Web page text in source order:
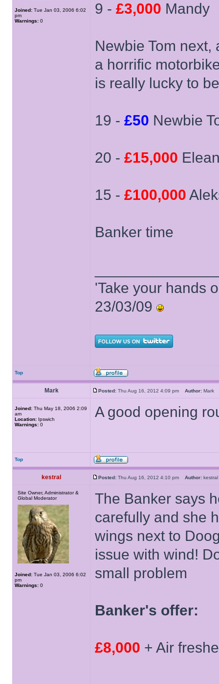
Joined: Tue Jan 03, 2006 6:02
pm
Warnings: 0
9 - £3,000 Mandy
Newbie Tom next,
a horrific
is really lucky to
19 - £50 Newbie
20 - £15,000
15 - £100,000
Banker time
'Take your hands
23/03/09
Top
Mark Posted: Thu Aug 16, 2012 4:09 pm Author:
Joined: Thu May 18, 2006 2:09
am
Location: Ipswich
Warnings: 0
A good opening
Top
kestral Posted: Thu Aug 16, 2012 4:10 pm Author:
Site Owner, Administrator &
Global Moderator
Joined: Tue Jan 03, 2006 6:02
pm
Warnings: 0
The Banker says
carefully and she
wings next to
issue with wind!
small problem
Banker's offer:
£8,000 + Air